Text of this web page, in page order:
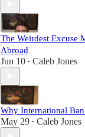
The Weirdest Excuse
Abroad
Jun 10 • Caleb Jones
Why International
May 29 • Caleb Jones